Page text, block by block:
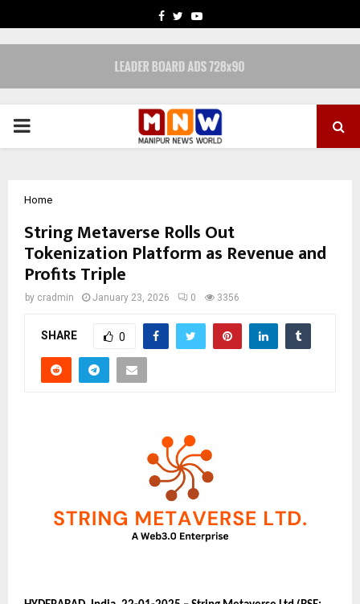
FACEBOOK
TWITTERYOUTUBE
PRIMARY
Home
String Metaverse Rolls Out
Tokenization Platform as Revenue and
Profits Triple
by cradmin January 23, 2026 0 3356
SHARE 0